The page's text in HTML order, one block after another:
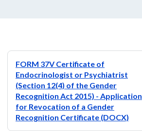
FORM 37V Certificate of
Endocrinologist or Psychiatrist
(Section 12(4) of the Gender
Recognition Act 2015) - Application
for Revocation of a Gender
Recognition Certificate (DOCX)